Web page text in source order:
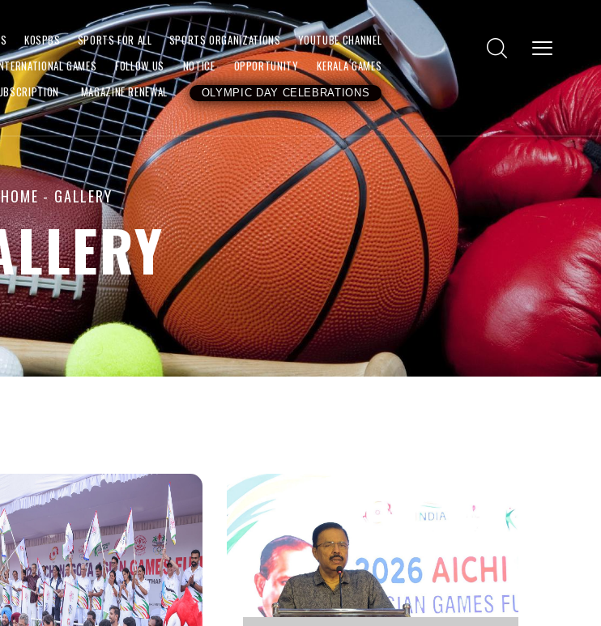
KOSPBS SPORTS FOR ALL SPORTS ORGANIZATIONS
YOUTUBE CHANNEL
GAMES FOLLOW US NOTICE OPPORTUNITY
KERALA GAMES
MAGAZINE RENEWAL OLYMPIC DAY CELEBRATIONS
HOME - GALLERY